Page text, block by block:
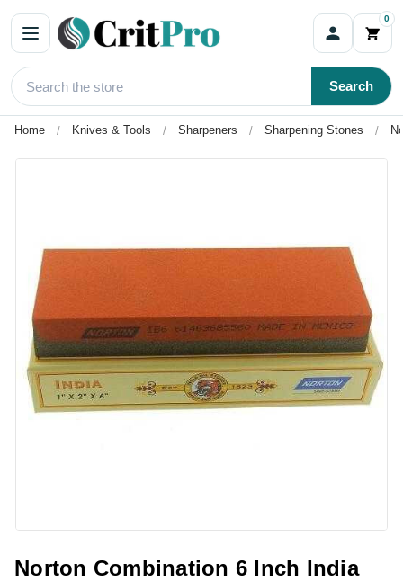
0
Search
Home Knives & Tools Sharpeners Sharpening Stones
Norton Combination 6 Inch India